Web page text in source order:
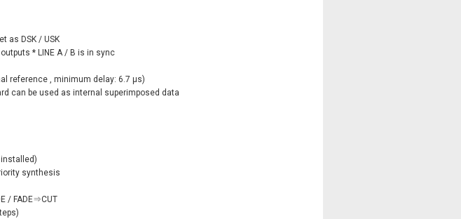
as DSK / USK
* LINE A / B is in sync
reference , minimum delay: 6.7 μs)
can be used as internal superimposed data
synthesis
/ FADE⇒CUT